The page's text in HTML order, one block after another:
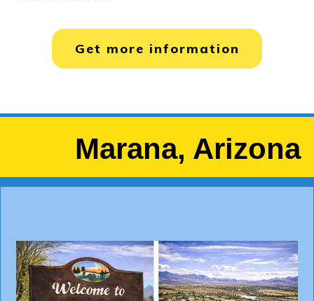
Get more information
Marana, Arizona